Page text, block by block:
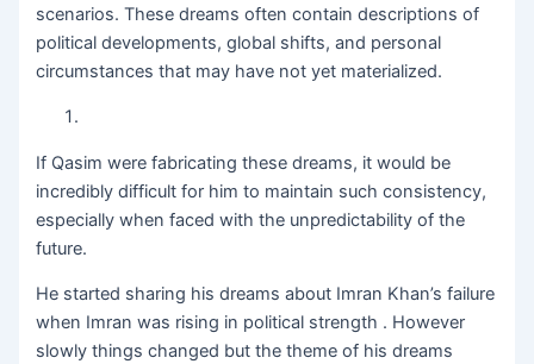
scenarios. These dreams often contain descriptions of
political developments, global shifts, and personal
circumstances that may have not yet materialized.
If Qasim were fabricating these dreams, it would be
incredibly difficult for him to maintain such consistency,
especially when faced with the unpredictability of the
future.
He started sharing his dreams about Imran Khan’s failure
when Imran was rising in political strength . However
slowly things changed but the theme of his dreams